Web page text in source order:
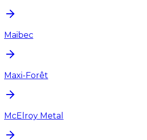
Maibec
Maxi-Forêt
McElroy Metal